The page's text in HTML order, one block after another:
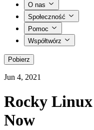
O nas
Społeczność
Pomoc
Współtwórz
Pobierz
Jun 4, 2021
Rocky
Now